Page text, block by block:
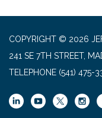
COPYRIGHT © 2026
241 SE 7TH STREET,
TELEPHONE (541) 475-